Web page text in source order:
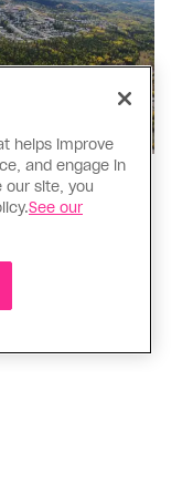
is
helps improve
and engage in
our site, you
See our